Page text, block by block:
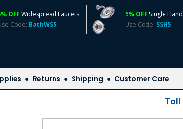
OFF Widespread Faucets
Code: BathWS5
5% OFF Single
Use Code: SSH5
Returns Shipping Customer Care
Toll